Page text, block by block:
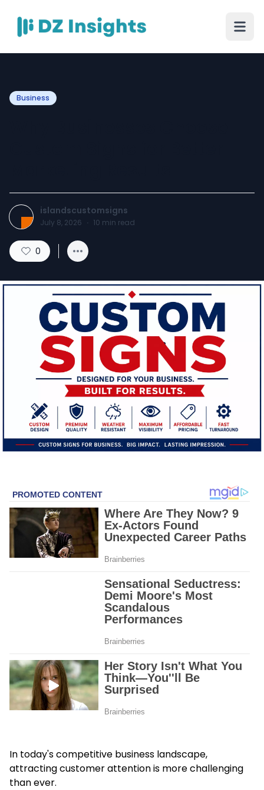
Business
islandscustomsigns
July 8, 2026 · 10 min read
0
In today's competitive business landscape,
attracting customer attention is more challenging
than ever.